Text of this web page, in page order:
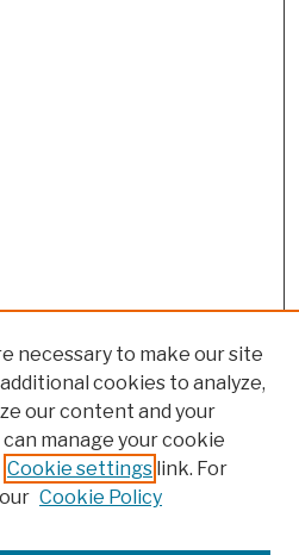
necessary to make our site
cookies to analyze,
our content and your
manage your cookie
Cookie settings link. For
Cookie Policy